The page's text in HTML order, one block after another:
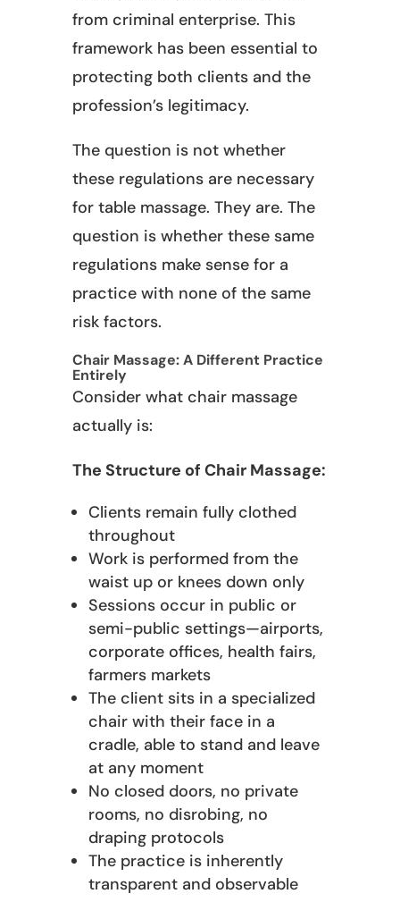
from criminal enterprise. This
framework has been essential to
protecting both clients and the
profession’s legitimacy.
The question is not whether
these regulations are necessary
for table massage. They are. The
question is whether these same
regulations make sense for a
practice with none of the same
risk factors.
Chair Massage: A Different Practice
Entirely
Consider what chair massage
actually is:
The Structure of Chair Massage:
Clients remain fully clothed
throughout
Work is performed from the
waist up or knees down only
Sessions occur in public or
semi-public settings—airports,
corporate offices, health fairs,
farmers markets
The client sits in a specialized
chair with their face in a
cradle, able to stand and leave
at any moment
No closed doors, no private
rooms, no disrobing, no
draping protocols
The practice is inherently
transparent and observable